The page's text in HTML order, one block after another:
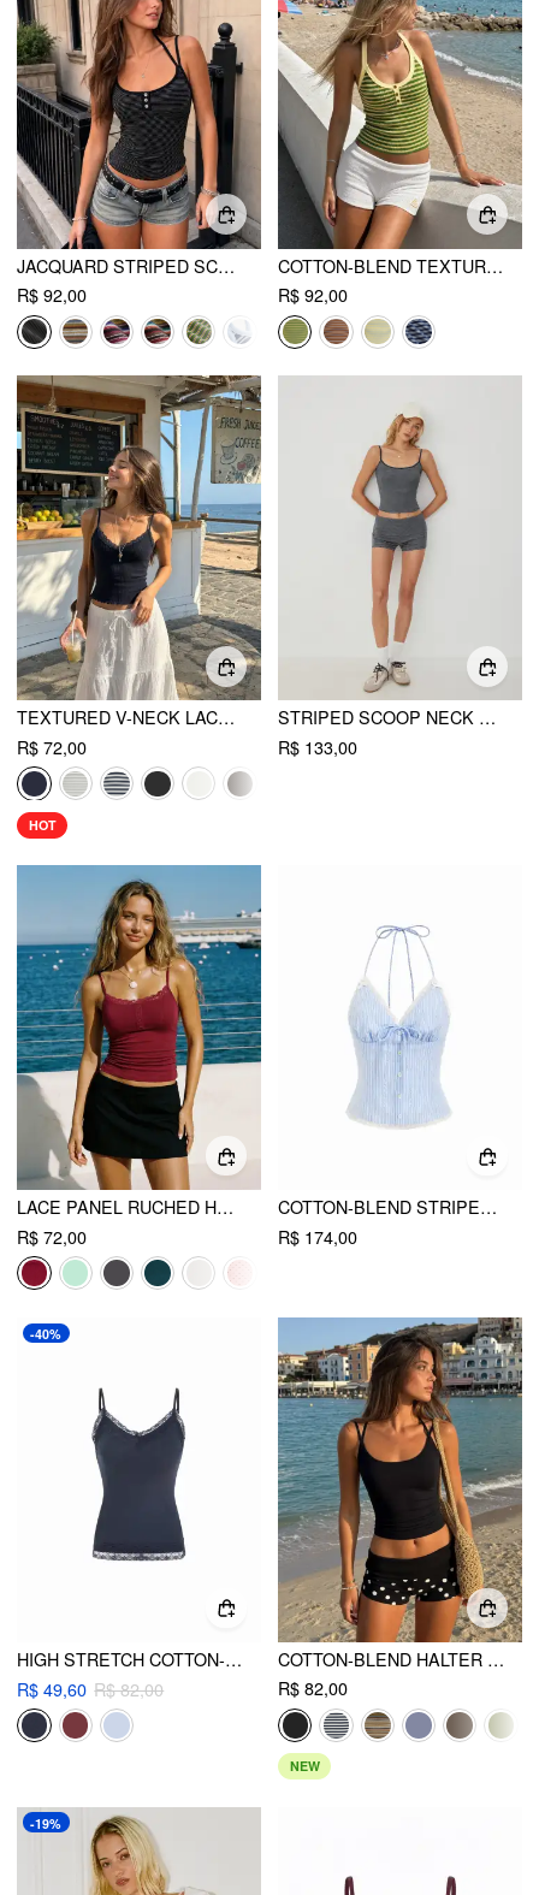
JACQUARD STRIPED SCOOP NECK CAMI TOP
R$ 92,00
COTTON-BLEND TEXTURED STRIPE HALTER NECKLINE COLORBLOCK TOP
R$ 92,00
TEXTURED V-NECK LACE TRIM CAMI TOP
R$ 72,00
HOT
STRIPED SCOOP NECK CAMI TOP & LOW RISE STRAIGHT LEG SHORTS SET
R$ 133,00
LACE PANEL RUCHED HENLEY CAMI TOP
R$ 72,00
COTTON-BLEND STRIPED HALTER NECKLINE TWIST KNOTTED LACE TRIM BOWKNOT CAMI BLOUSE
R$ 174,00
-40%
HIGH STRETCH COTTON-BLEND V-NECK LACE TRIM CAMI TOP
R$ 49,60 R$ 82,00
COTTON-BLEND HALTER NECK DOUBLE STRAP CAMI TOP
R$ 82,00
NEW
-19%